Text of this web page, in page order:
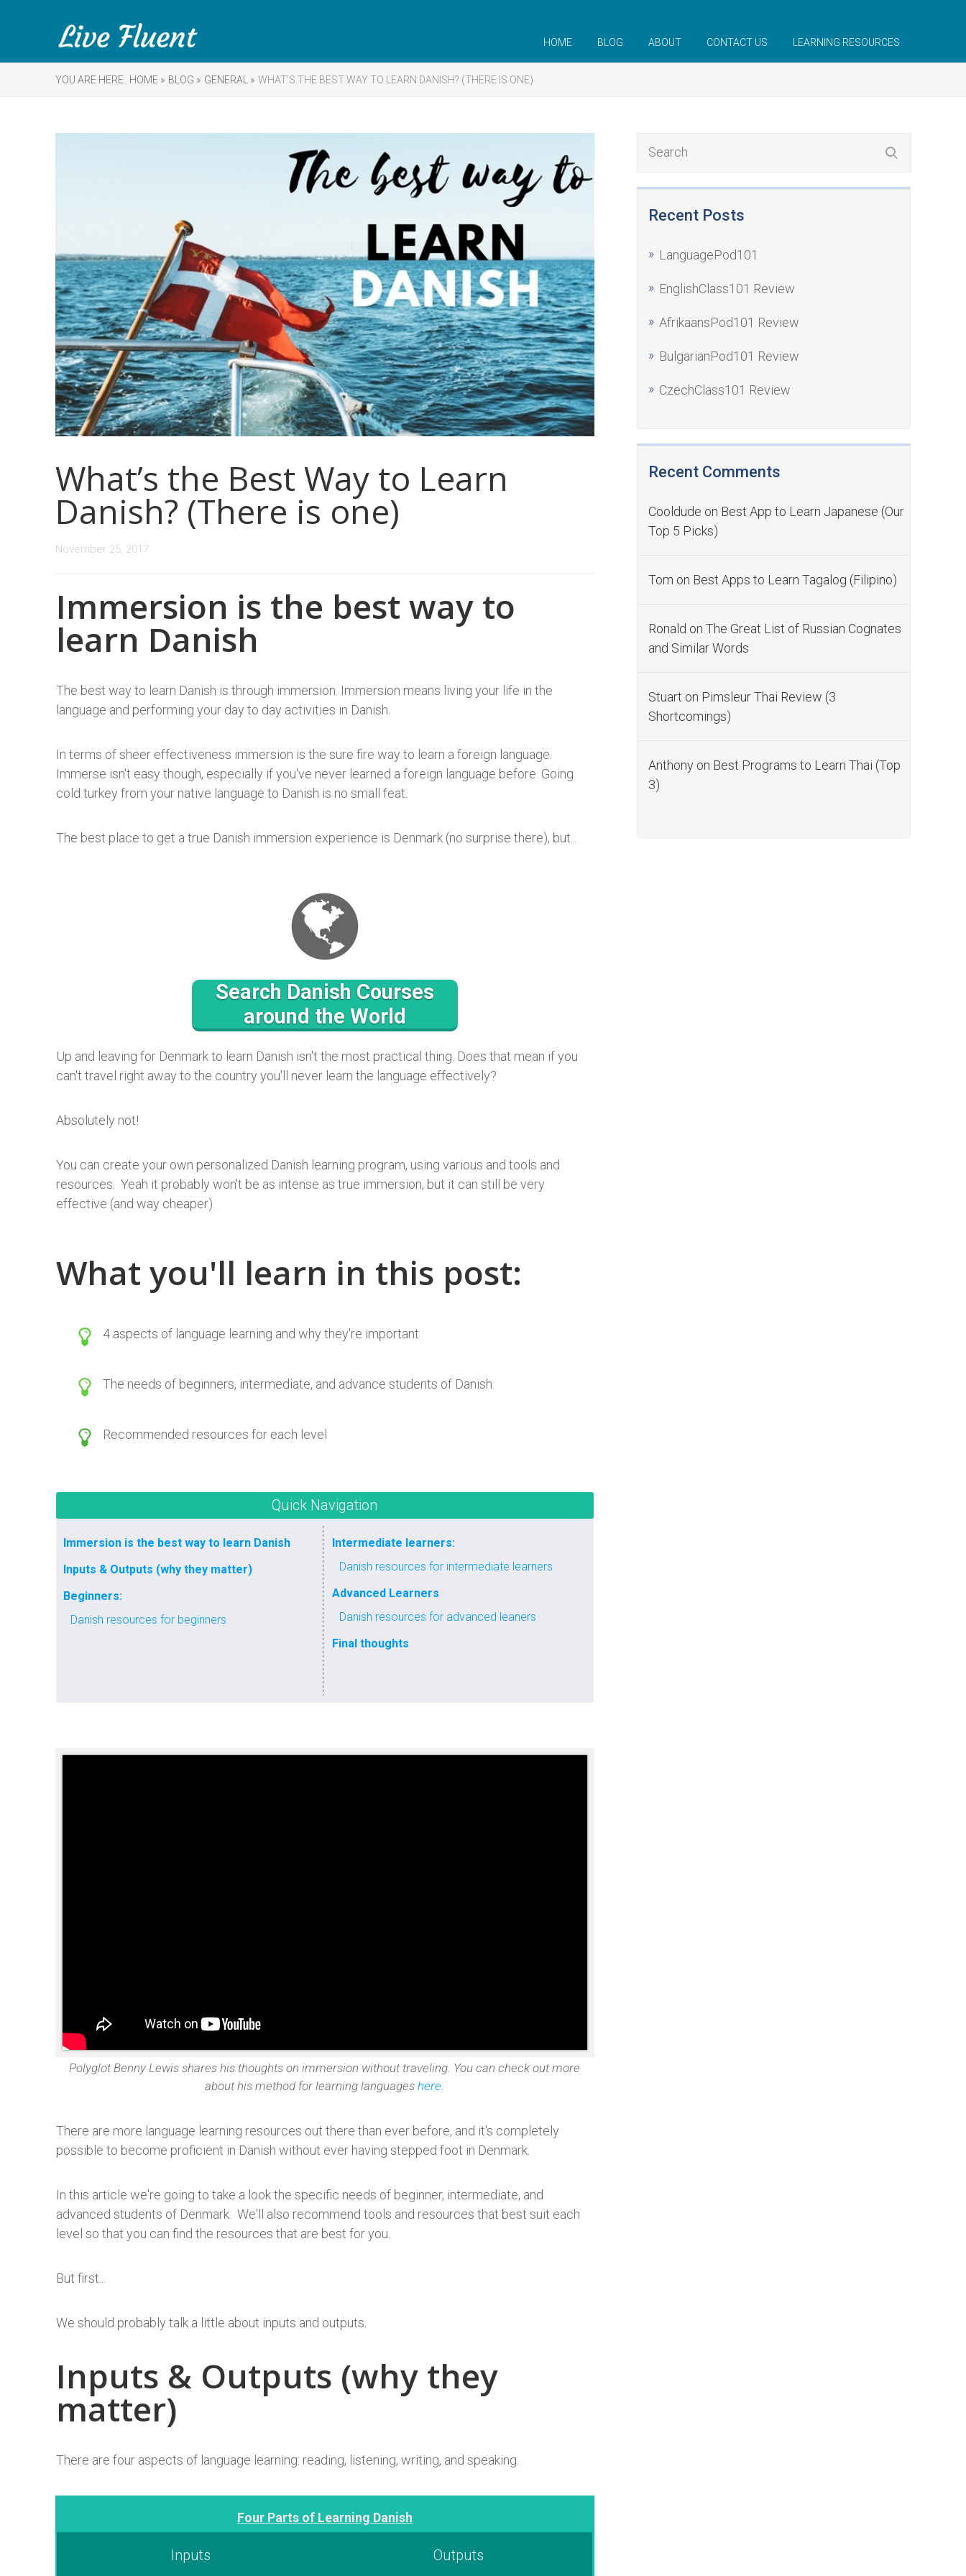
HOME BLOG ABOUT CONTACT US LEARNING RESOURCES
YOU ARE HERE: HOME » BLOG » GENERAL » WHAT’S THE BEST WAY TO LEARN DANISH? (THERE IS ONE)
Recent Posts
LanguagePod101
EnglishClass101 Review
AfrikaansPod101 Review
BulgarianPod101 Review
CzechClass101 Review
Recent Comments
Cooldude on Best App to Learn Japanese (Our
Top 5 Picks)
Tom on Best Apps to Learn Tagalog (Filipino)
Ronald onThe Great List of Russian Cognates
and Similar Words
Stuart on Pimsleur Thai Review (3
Shortcomings)
Anthony on Best Programs to Learn Thai (Top
3)
What’s the Best Way to Learn
Danish? (There is one)
November 25, 2017
Immersion is the best way to
learn Danish
The best way to learn Danish is through immersion. Immersion means living your life in the
language and performing your day to day activities in Danish.
In terms of sheer effectiveness immersion is the sure fire way to learn a foreign language.
Immerse isn't easy though, especially if you've never learned a foreign language before. Going
cold turkey from your native language to Danish is no small feat.
The best place to get a true Danish immersion experience is Denmark (no surprise there), but...
Search Danish Courses
around the World
Up and leaving for Denmark to learn Danish isn't the most practical thing. Does that mean if you
can't travel right away to the country you'll never learn the language effectively?
Absolutely not!
You can create your own personalized Danish learning program, using various and tools and
resources. Yeah it probably won't be as intense as true immersion, but it can still be very
effective (and way cheaper).
What you'll learn in this post:
4 aspects of language learning and why they're important
The needs of beginners, intermediate, and advance students of Danish.
Recommended resources for each level
Quick Navigation
Immersion is the best way to learn Danish
Inputs & Outputs (why they matter)
Beginners:
Danish resources for beginners
Intermediate learners:
Danish resources for intermediate learners
Advanced Learners
Danish resources for advanced leaners
Final thoughts
Polyglot Benny Lewis shares his thoughts on immersion without traveling. You can check out more
about his method for learning languageshere.
There are more language learning resources out there than ever before, and it's completely
possible to become proficient in Danish without ever having stepped foot in Denmark.
In this article we're going to take a look the specific needs of beginner, intermediate, and
advanced students of Denmark. We'll also recommend tools and resources that best suit each
level so that you can find the resources that are best for you.
But first...
We should probably talk a little about inputs and outputs.
Inputs & Outputs (why they
matter)
There are four aspects of language learning: reading, listening, writing, and speaking.
Four Parts of Learning Danish
Inputs Outputs